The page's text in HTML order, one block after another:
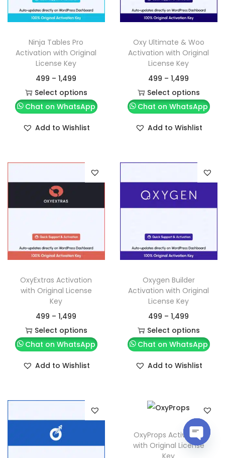
Ninja Tables Pro
Activation with Original
License Key
499 – 1,499
Select options
Chat on WhatsApp
Add to Wishlist
Oxy Ultimate & Woo
Activation with Original
License Key
499 – 1,499
Select options
Chat on WhatsApp
Add to Wishlist
OxyExtras Activation
with Original License
Key
499 – 1,499
Select options
Chat on WhatsApp
Add to Wishlist
Oxygen Builder
Activation with Original
License Key
499 – 1,499
Select options
Chat on WhatsApp
Add to Wishlist
OxyProps Activation
with Original License
Key